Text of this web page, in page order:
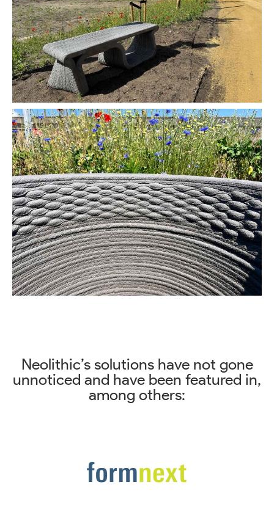
Neolithic’s solutions have not gone
unnoticed and have been featured in,
among others: